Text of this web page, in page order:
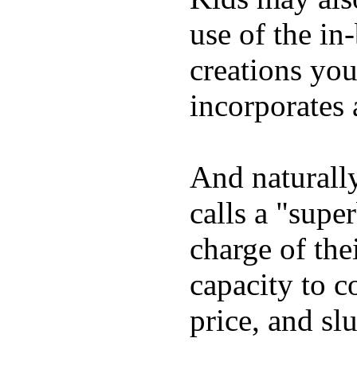
use of the
creations
incorporates
And
calls a
charge of
capacity to
price, and